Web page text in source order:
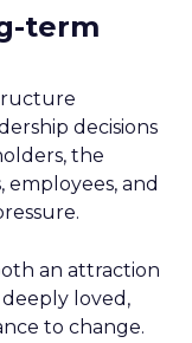
term
decisions
the
and
an attraction
deeply loved,
to change.